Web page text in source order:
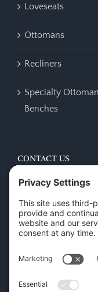
Loveseats
Ottomans
Recliners
Specialty
Benches
CONTACT US
45 New Orleans
Phone:(843) 702-
Email:
Web: